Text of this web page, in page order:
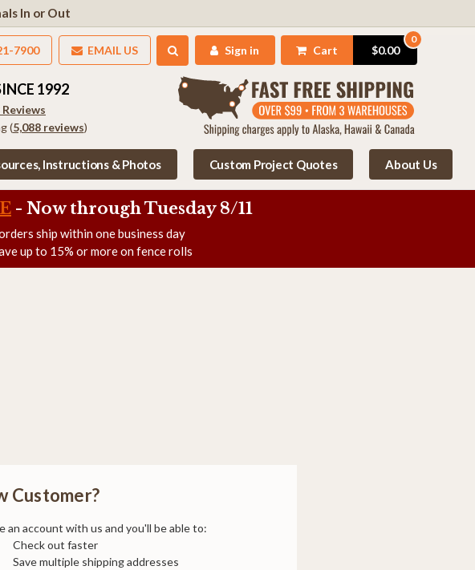
In or Out
7900 EMAIL US Sign in Cart
0
$0.00
(5,088 reviews)
Reviews
1992
Instructions & Photos Custom Project Quotes About Us
- Now through Tuesday 8/11
ship within one business day
up to 15% or more on fence rolls
Customer?
an account with us and you'll be able to:
Check out faster
Save multiple shipping addresses